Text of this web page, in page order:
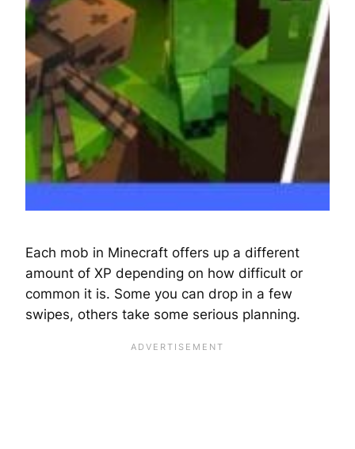
Each mob in Minecraft offers up a different
amount of XP depending on how difficult or
common it is. Some you can drop in a few
swipes, others take some serious planning.